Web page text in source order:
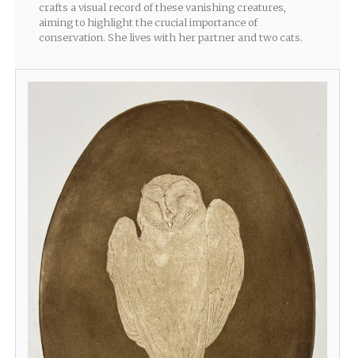
crafts a visual record of these vanishing creatures,
aiming to highlight the crucial importance of
conservation. She lives with her partner and two cats.